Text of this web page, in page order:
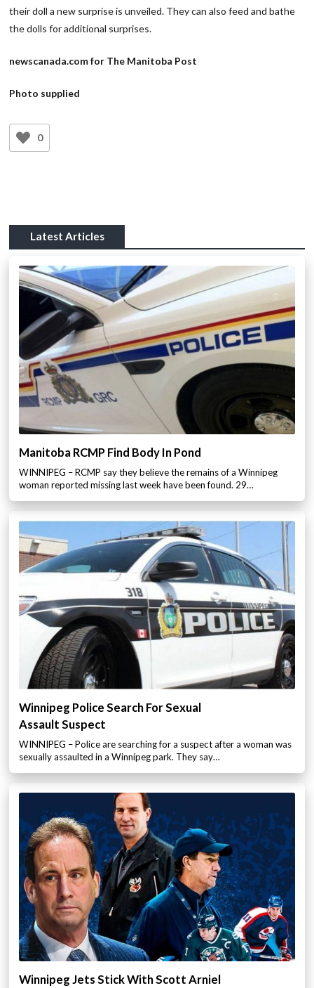
their doll a new surprise is unveiled. They can also feed and bathe
the dolls for additional surprises.
newscanada.com for The Manitoba Post
Photo supplied
0
Latest Articles
Manitoba RCMP Find Body In Pond
WINNIPEG – RCMP say they believe the remains of a Winnipeg
woman reported missing last week have been found. 29…
Winnipeg Police Search For Sexual
Assault Suspect
WINNIPEG – Police are searching for a suspect after a woman was
sexually assaulted in a Winnipeg park. They say…
Winnipeg Jets Stick With Scott Arniel